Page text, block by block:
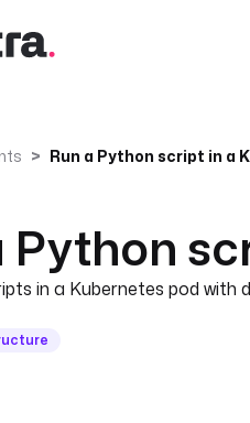
Run a Python script in a
Python
in a Kubernetes pod